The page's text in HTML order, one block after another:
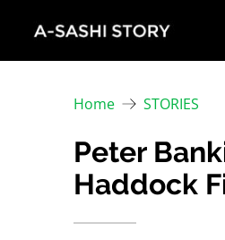
Home STORIES
Peter
Haddock